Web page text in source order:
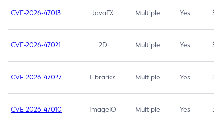
CVE-2026-47013 JavaFX Multiple Yes 5.3
CVE-2026-47021 2D Multiple Yes 5.3
CVE-2026-47027 Libraries Multiple Yes 5.3
CVE-2026-47010 ImageIO Multiple Yes 3.7